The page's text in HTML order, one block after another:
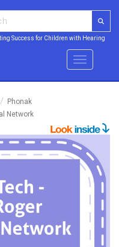
Success for Children with Hearing
Menu
Phonak
Network